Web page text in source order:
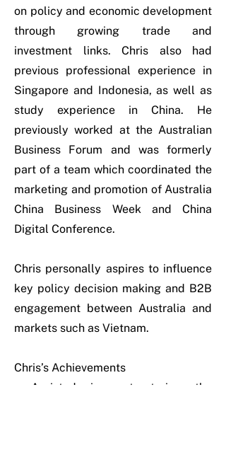
on policy and economic development
through growing trade and
investment links. Chris also had
previous professional experience in
Singapore and Indonesia, as well as
study experience in China. He
previously worked at the Australian
Business Forum and was formerly
part of a team which coordinated the
marketing and promotion of Australia
China Business Week and China
Digital Conference.
Chris personally aspires to influence
key policy decision making and B2B
engagement between Australia and
markets such as Vietnam.
Chris’s Achievements
• Assisted in restructuring the